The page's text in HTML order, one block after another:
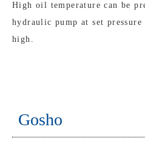
High oil temperature can be
hydraulic pump at set pressure
high.
Gosho